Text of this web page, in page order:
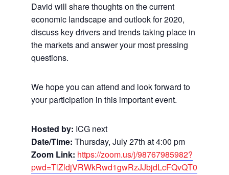
David will share thoughts on the current
economic landscape and outlook for 2020,
discuss key drivers and trends taking place in
the markets and answer your most pressing
questions.
We hope you can attend and look forward to
your participation in this important event.
Hosted by: ICG next
Date/Time: Thursday, July 27th at 4:00 pm
Zoom Link: https://zoom.us/j/98767985982?
pwd=TlZldjVRWkRwd1gwRzJJbjdLcFQvQT0